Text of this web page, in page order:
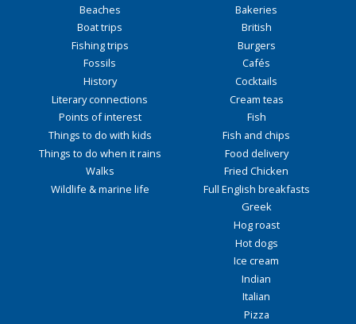
Beaches
Boat trips
Fishing trips
Fossils
History
Literary connections
Points of interest
Things to do with kids
Things to do when it rains
Walks
Wildlife & marine life
Bakeries
British
Burgers
Cafés
Cocktails
Cream teas
Fish
Fish and chips
Food delivery
Fried Chicken
Full English breakfasts
Greek
Hog roast
Hot dogs
Ice cream
Indian
Italian
Pizza